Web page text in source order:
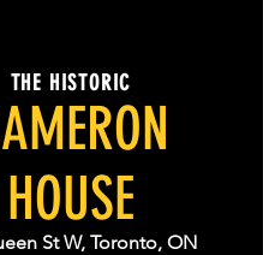
THE HISTORIC
HOUSE
St W, Toronto, ON